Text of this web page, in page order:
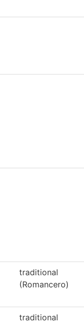
traditional
(Romancero)
traditional